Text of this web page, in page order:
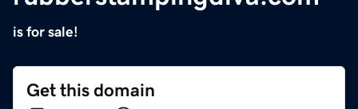
is for sale!
Get this domain